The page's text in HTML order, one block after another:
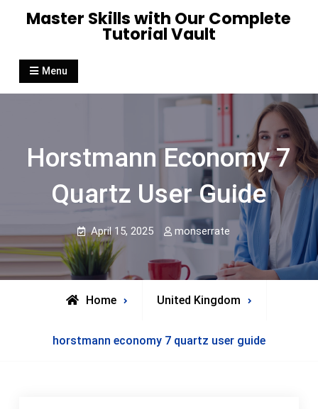
Master Skills with Our Complete
Tutorial Vault
Menu
Horstmann Economy 7
Quartz User Guide
April 15, 2025 monserrate
Home United Kingdom
horstmann economy 7 quartz user guide